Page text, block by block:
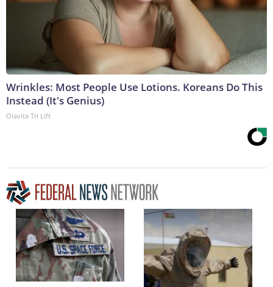
Wrinkles: Most People Use Lotions. Koreans Do This
Instead (It's Genius)
Olavita Tri Lift